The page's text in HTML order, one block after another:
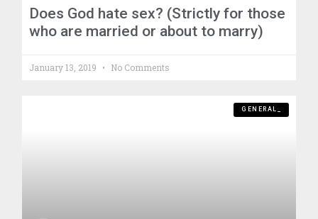
Does God hate sex? (Strictly for those
who are married or about to marry)
January 13, 2019 No Comments
GENERAL_